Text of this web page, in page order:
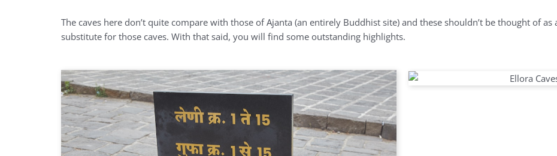
The caves here don’t quite compare with those of Ajanta (an entirely Buddhist site) and these shouldn’t be thought of as
substitute for those caves. With that said, you will find some outstanding highlights.